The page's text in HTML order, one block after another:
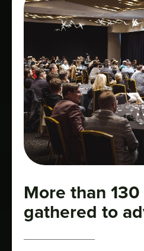
More than
gathered to